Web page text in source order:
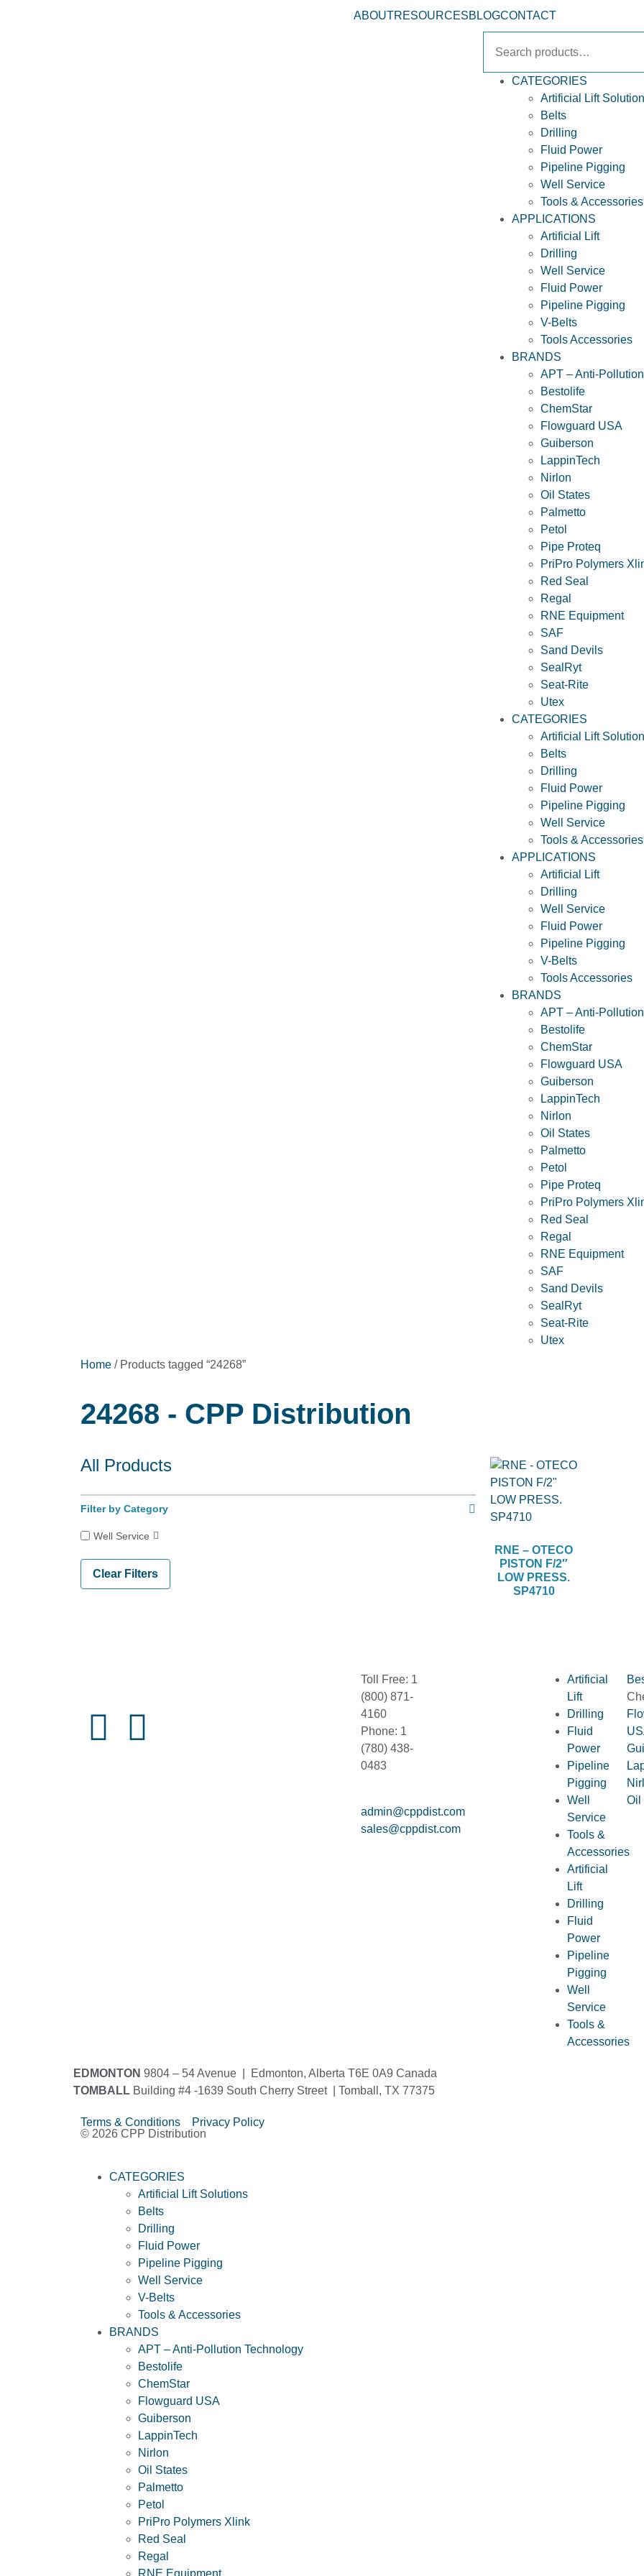
ABOUTRESOURCESBLOGCONTACT
CATEGORIES
Artificial Lift
Belts
Drilling
Fluid Power
Pipeline Pigging
Well Service
Tools & Accessories
APPLICATIONS
Artificial Lift
Drilling
Well Service
Fluid Power
Pipeline Pigging
V-Belts
Tools Accessories
BRANDS
APT – Anti-
Bestolife
ChemStar
Flowguard USA
Guiberson
LappinTech
Nirlon
Oil States
Palmetto
Petol
Pipe Proteq
PriPro Polymers
Red Seal
Regal
RNE Equipment
SAF
Sand Devils
SealRyt
Seat-Rite
Utex
CATEGORIES
Artificial Lift
Belts
Drilling
Fluid Power
Pipeline Pigging
Well Service
Tools & Accessories
APPLICATIONS
Artificial Lift
Drilling
Well Service
Fluid Power
Pipeline Pigging
V-Belts
Tools Accessories
BRANDS
APT – Anti-
Bestolife
ChemStar
Flowguard USA
Guiberson
LappinTech
Nirlon
Oil States
Palmetto
Petol
Pipe Proteq
PriPro Polymers
Red Seal
Regal
RNE Equipment
SAF
Sand Devils
SealRyt
Seat-Rite
Utex
Home / Products tagged “24268”
24268 - CPP Distribution
All Products
Filter by Category
Well Service
Clear Filters
RNE – OTECO
PISTON F/2″
LOW PRESS.
SP4710
Toll Free: 1
(800) 871-
4160
Phone: 1
(780) 438-
0483
admin@cppdist.com
sales@cppdist.com
Artificial
Lift
Drilling
Fluid
Power
Pipeline
Pigging
Well
Service
Tools &
Accessories
Artificial
Lift
Drilling
Fluid
Power
Pipeline
Pigging
Well
Service
Tools &
Accessories
Oil
EDMONTON 9804 – 54 Avenue | Edmonton, Alberta T6E 0A9 Canada
TOMBALL Building #4 -1639 South Cherry Street | Tomball, TX 77375
Terms & Conditions Privacy Policy
© 2026 CPP Distribution
CATEGORIES
Artificial Lift Solutions
Belts
Drilling
Fluid Power
Pipeline Pigging
Well Service
V-Belts
Tools & Accessories
BRANDS
APT – Anti-Pollution Technology
Bestolife
ChemStar
Flowguard USA
Guiberson
LappinTech
Nirlon
Oil States
Palmetto
Petol
PriPro Polymers Xlink
Red Seal
Regal